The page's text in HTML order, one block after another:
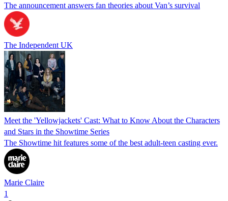
The announcement answers fan theories about Van’s survival
The Independent UK
Meet the 'Yellowjackets' Cast: What to Know About the Characters
and Stars in the Showtime Series
The Showtime hit features some of the best adult-teen casting ever.
Marie Claire
1